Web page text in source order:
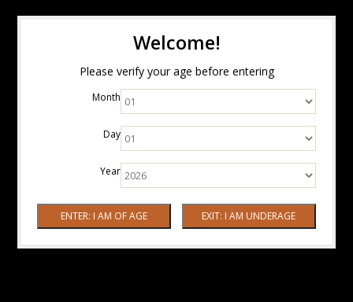
Welcome!
Please verify your age before entering
Month
Day
Year